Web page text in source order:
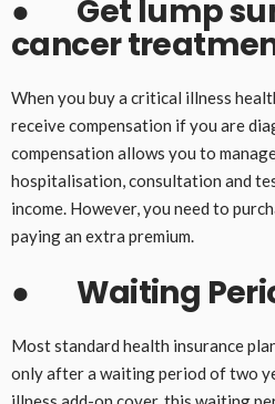
● Get lump
cancer
When you buy a critical illness
receive compensation if you are
compensation allows you to
hospitalisation, consultation and
income. However, you need to
paying an extra premium.
●Waiting
Most standard health insurance
only after a waiting period of two